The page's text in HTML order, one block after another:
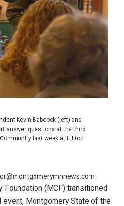
Kevin Babcock (left) and
answer questions at the third
last week at Hilltop
(MCF) transitioned
event, Montgomery State of the